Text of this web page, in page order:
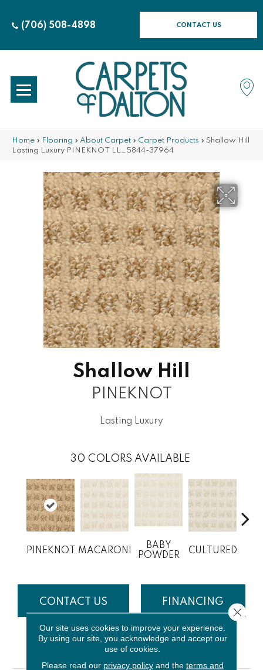
(706) 508-4898 CONTACT US
Home » Flooring » About Carpet » Carpet Products » Shallow Hill
Lasting Luxury PINEKNOT LL_5844-37964
Shallow Hill
PINEKNOT
Lasting Luxury
30 COLORS AVAILABLE
PINEKNOT MACARONI
BABY
POWDER
CULTURED
CONTACT US FINANCING
PRODUCT ATTRIBUTES
Our site uses cookies to improve your experience.
By using our site, you acknowledge and accept our
use of cookies.
Please read our privacy policyand the terms and
Close